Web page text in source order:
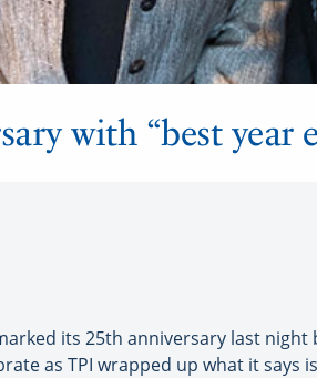
with “best year
its 25th anniversary last
as TPI wrapped up what it says